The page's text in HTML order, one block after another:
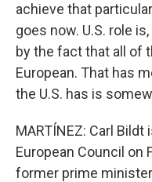
achieve that
goes now. U.S. role
by the fact that all of
European. That has
the U.S. has is
MARTÍNEZ: Carl
European Council on
former prime